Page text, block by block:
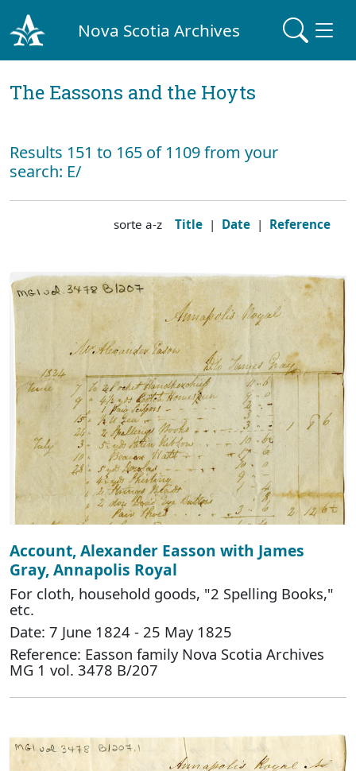
Nova Scotia Archives
The Eassons and the Hoyts
Results 151 to 165 of 1109 from your
search: E/
sorte a-z Title | Date | Reference
Account, Alexander Easson with James
Gray, Annapolis Royal
For cloth, household goods, "2 Spelling Books,"
etc.
Date: 7 June 1824 - 25 May 1825
Reference: Easson family Nova Scotia Archives
MG 1 vol. 3478 B/207